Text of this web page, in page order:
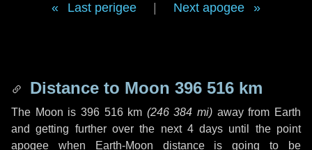
Last perigee Next apogee
Distance to Moon 396 516 km
The Moon is 396 516 km (246 384 mi) away from Earth
and getting further over the next 4 days until the point
apogee when Earth-Moon distance is going to be